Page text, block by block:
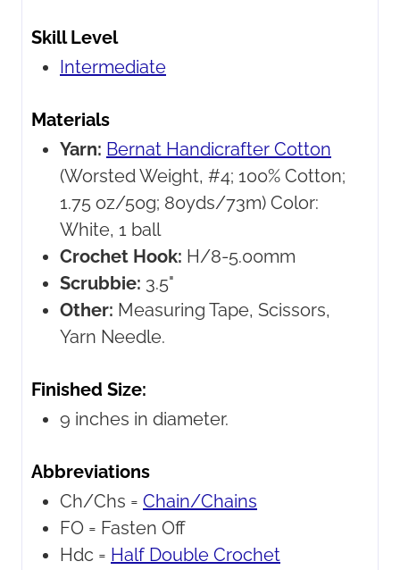
Skill Level
Intermediate
Materials
Yarn: Bernat Handicrafter Cotton
(Worsted Weight, #4; 100% Cotton;
1.75 oz/50g; 80yds/73m) Color:
White, 1 ball
Crochet Hook: H/8-5.00mm
Scrubbie: 3.5"
Other: Measuring Tape, Scissors,
Yarn Needle.
Finished Size:
9 inches in diameter.
Abbreviations
Ch/Chs = Chain/Chains
FO = Fasten Off
Hdc = Half Double Crochet